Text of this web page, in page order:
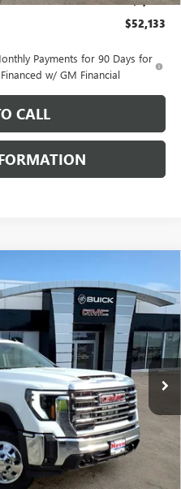
$52,133
Payments for 90 Days for
w/ GM Financial
CALL
SLE DRW
Model:TK30903
Ext. Int.
$70,190
FINAL PRICE
$75,500
-$4,713
$70,787